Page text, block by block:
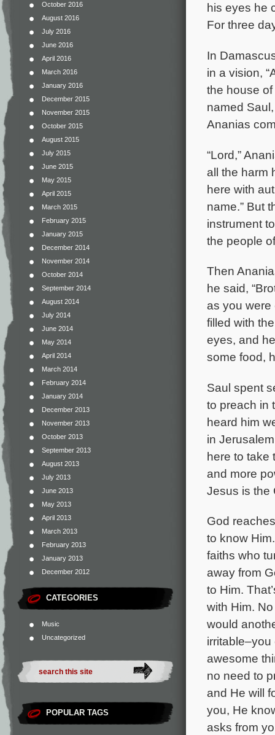
October 2016
August 2016
July 2016
June 2016
April 2016
March 2016
January 2016
December 2015
November 2015
October 2015
August 2015
July 2015
June 2015
May 2015
April 2015
March 2015
February 2015
January 2015
December 2014
November 2014
October 2014
September 2014
August 2014
July 2014
June 2014
May 2014
April 2014
March 2014
February 2014
January 2014
December 2013
November 2013
October 2013
September 2013
August 2013
July 2013
June 2013
May 2013
April 2013
March 2013
February 2013
January 2013
December 2012
CATEGORIES
Music
Uncategorized
POPULAR TAGS
his eyes he
For three
In
in a vision,
the house
named
Ananias
“Lord,”
all the harm
here with
name.” But
instrument
the people
Then
he said,
as you were
filled with
eyes, and
some food,
Saul spent
to preach in
heard him
in
here to take
and more
Jesus is the
God
to know
faiths who
away from
to Him.
with Him.
would
irritable–you
awesome
no need to
and He will
you, He
asks from